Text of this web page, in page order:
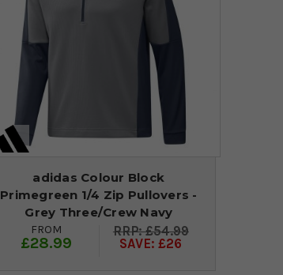
adidas Colour Block
Primegreen 1/4 Zip Pullovers -
Grey Three/Crew Navy
FROM
£28.99
£54.99
SAVE: £26